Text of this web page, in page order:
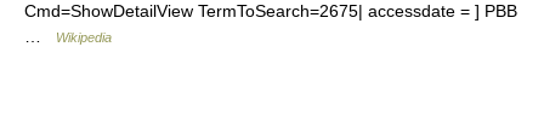
Cmd=ShowDetailView TermToSearch=2675| accessdate = ] PBB
Wikipedia